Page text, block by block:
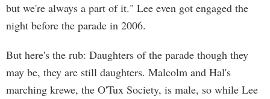
but we're always a part of it." Lee even got engaged the
night before the parade in 2006.
But here's the rub: Daughters of the parade though they
may be, they are still daughters. Malcolm and Hal's
marching krewe, the O'Tux Society, is male, so while Lee